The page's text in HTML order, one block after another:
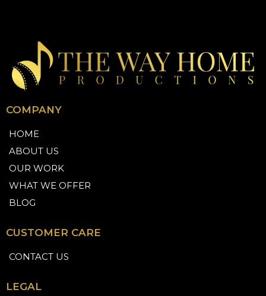
COMPANY
HOME
ABOUT US
OUR WORK
WHAT WE OFFER
BLOG
CUSTOMER CARE
CONTACT US
LEGAL